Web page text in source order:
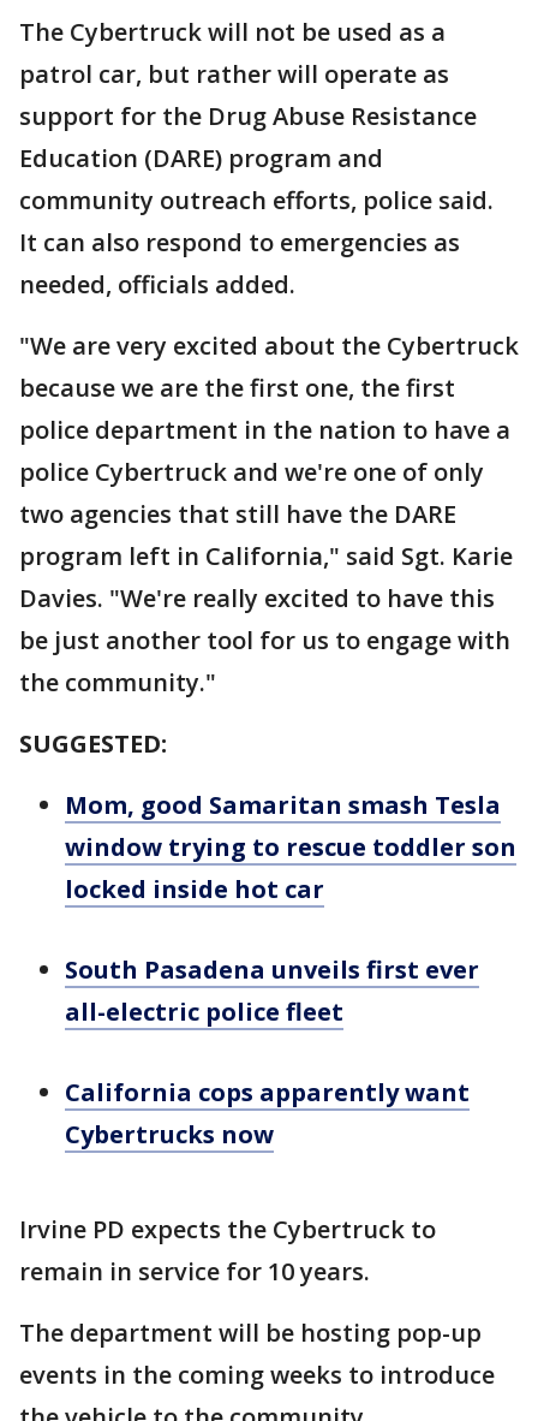
The Cybertruck will not be used as a
patrol car, but rather will operate as
support for the Drug Abuse Resistance
Education (DARE) program and
community outreach efforts, police said.
It can also respond to emergencies as
needed, officials added.
"We are very excited about the Cybertruck
because we are the first one, the first
police department in the nation to have a
police Cybertruck and we're one of only
two agencies that still have the DARE
program left in California," said Sgt. Karie
Davies. "We're really excited to have this
be just another tool for us to engage with
the community."
SUGGESTED:
Mom, good Samaritan smash Tesla
window trying to rescue toddler son
locked inside hot car
South Pasadena unveils first ever
all-electric police fleet
California cops apparently want
Cybertrucks now
Irvine PD expects the Cybertruck to
remain in service for 10 years.
The department will be hosting pop-up
events in the coming weeks to introduce